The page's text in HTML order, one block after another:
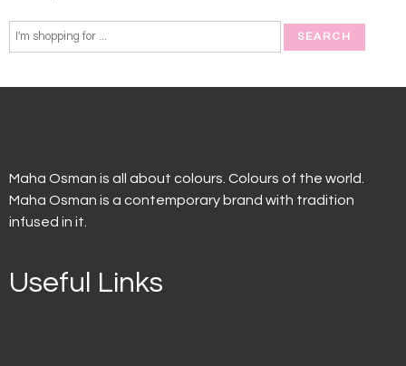
Maha Osman is all about colours. Colours of the world.
Maha Osman is a contemporary brand with tradition
infused in it.
Useful Links